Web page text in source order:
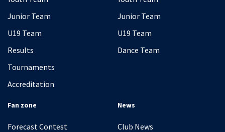
Junior Team
U19 Team
Results
Tournaments
Accreditation
Junior Team
U19 Team
Dance Team
Fan zone
Forecast Contest
News
Club News